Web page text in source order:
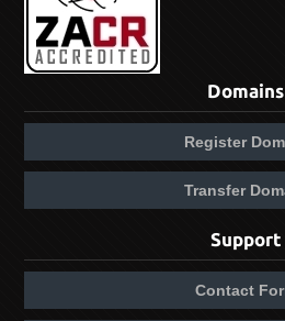
Domains
Register
Transfer
Support
Contact